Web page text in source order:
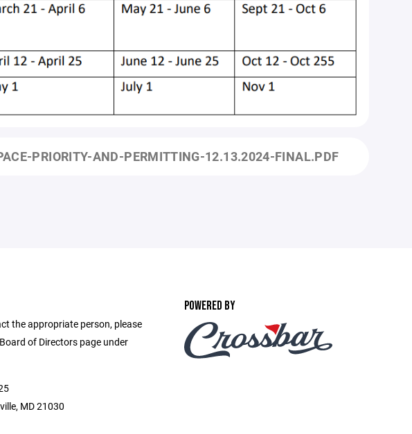
PRIORITY-AND-PERMITTING-12.13.2024-FINAL.PDF
the appropriate person, please
of Directors page under
MD 21030
POWERED BY